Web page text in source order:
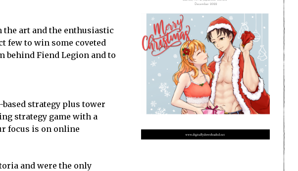
the art and the enthusiastic
few to win some coveted
behind Fiend Legion and to
strategy plus tower
strategy game with a
focus is on online
and were the only